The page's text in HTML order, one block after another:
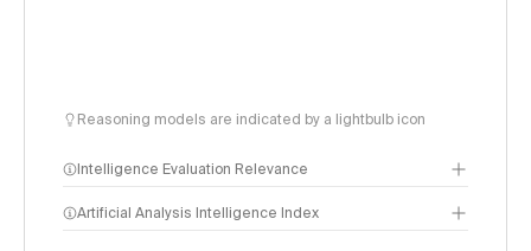
Reasoning models are indicated by a lightbulb icon
Intelligence Evaluation Relevance
Artificial Analysis Intelligence Index